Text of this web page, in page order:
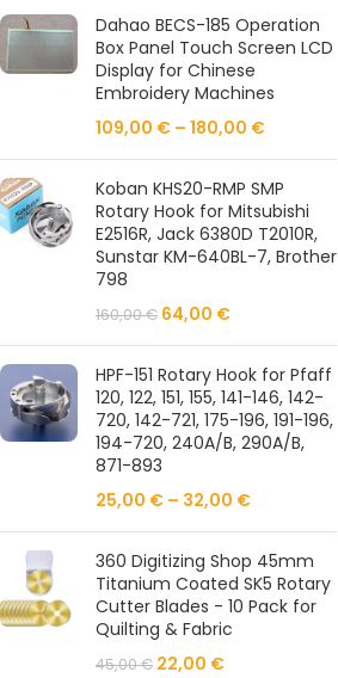
Dahao BECS-185 Operation
Box Panel Touch Screen LCD
Display for Chinese
Embroidery Machines
109,00 € – 180,00 €
Koban KHS20-RMP SMP
Rotary Hook for Mitsubishi
E2516R, Jack 6380D T2010R,
Sunstar KM-640BL-7, Brother
798
160,00€ 64,00 €
HPF-151 Rotary Hook for Pfaff
120, 122, 151, 155, 141-146, 142-
720, 142-721, 175-196, 191-196,
194-720, 240A/B, 290A/B,
871-893
25,00 € – 32,00 €
360 Digitizing Shop 45mm
Titanium Coated SK5 Rotary
Cutter Blades - 10 Pack for
Quilting & Fabric
45,00€ 22,00 €